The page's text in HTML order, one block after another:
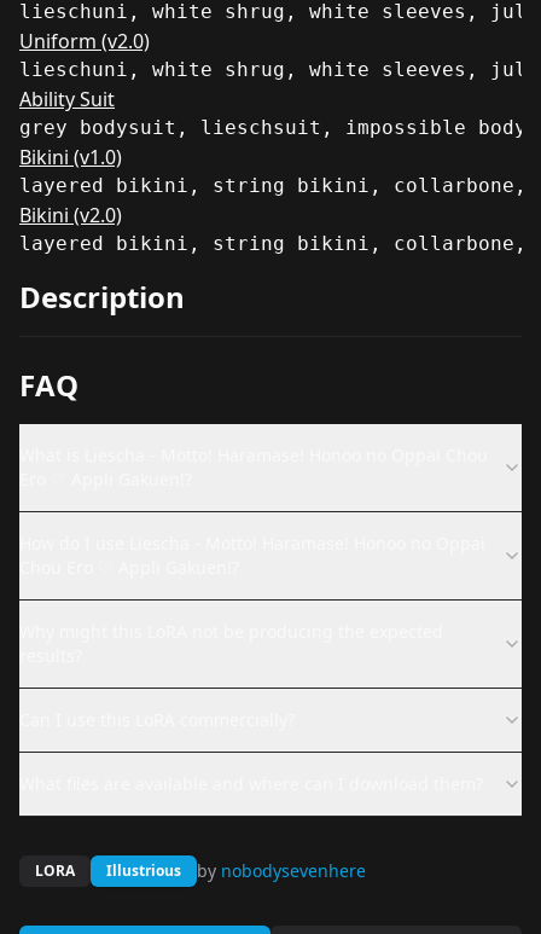
lieschuni, white shrug, white sleeves,
Uniform (v2.0)
lieschuni, white shrug, white sleeves,
Ability Suit
grey bodysuit, lieschsuit, impossible
Bikini (v1.0)
layered bikini, string bikini, collarbone,
Bikini (v2.0)
layered bikini, string bikini, collarbone,
Description
FAQ
LORA Illustrious by nobodysevenhere